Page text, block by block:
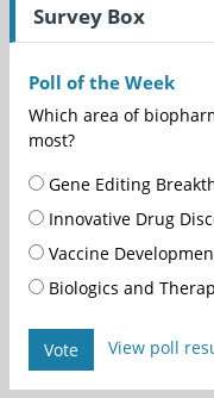
Survey Box
Poll of the Week
Which area of
most?
Gene Editing
Innovative Drug
Vaccine
Biologics and
Vote View poll